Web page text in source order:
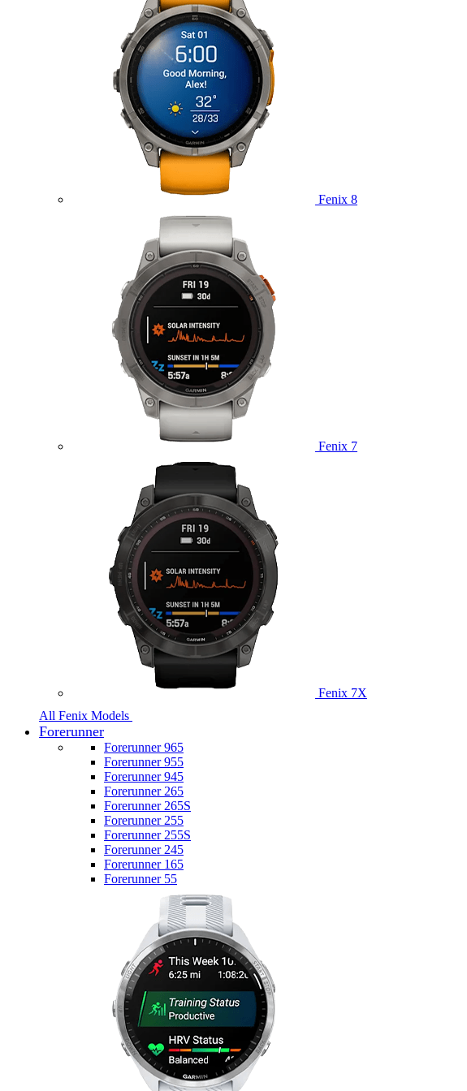
Fenix 8
Fenix 7
Fenix 7X
All Fenix Models
Forerunner
Forerunner 965
Forerunner 955
Forerunner 945
Forerunner 265
Forerunner 265S
Forerunner 255
Forerunner 255S
Forerunner 245
Forerunner 165
Forerunner 55